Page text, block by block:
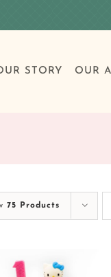
STORY OUR
75 Products